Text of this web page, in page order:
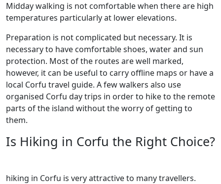
Midday walking is not comfortable when there are high
temperatures particularly at lower elevations.
Preparation is not complicated but necessary. It is
necessary to have comfortable shoes, water and sun
protection. Most of the routes are well marked,
however, it can be useful to carry offline maps or have a
local Corfu travel guide. A few walkers also use
organised Corfu day trips in order to hike to the remote
parts of the island without the worry of getting to
them.
Is Hiking in Corfu the Right Choice?
hiking in Corfu is very attractive to many travellers.